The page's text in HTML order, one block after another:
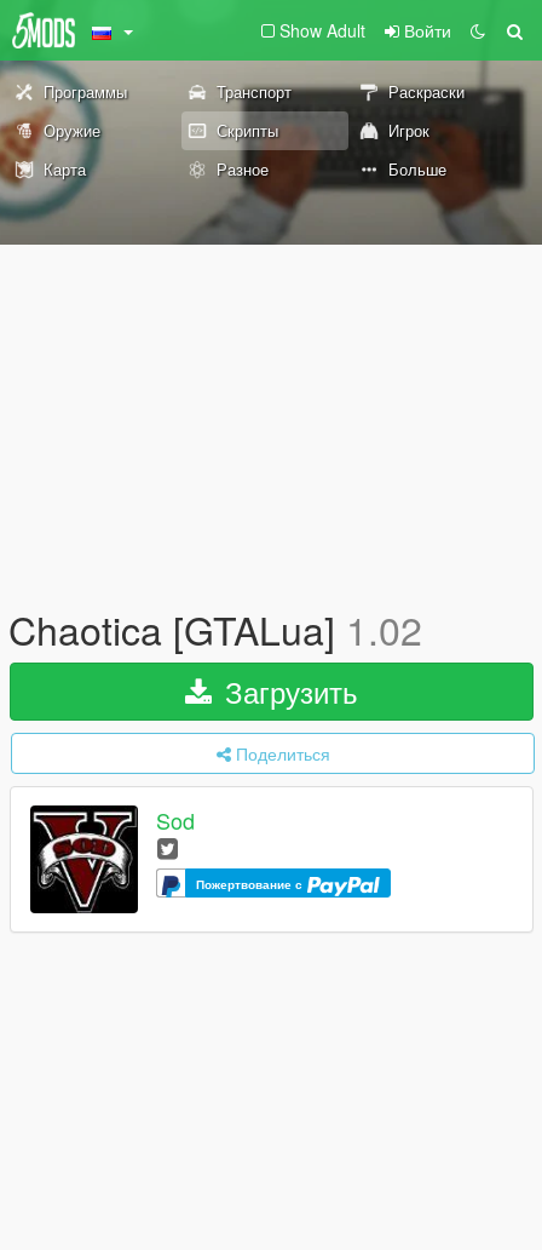
Show Adult Войти
Программы Транспорт
Раскраски
Оружие
Скрипты
Игрок
Карта
Разное Больше
Chaotica [GTALua] 1.02
Загрузить
Поделиться
Sod
Пожертвование с